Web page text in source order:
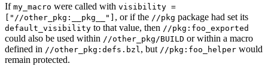
If my_macro were called with visibility =
["//other_pkg:__pkg__"] , or if the //pkg package had set its
default_visibility to that value, then //pkg:foo_exported
could also be used within //other_pkg/BUILD or within a macro
defined in //other_pkg:defs.bzl , but //pkg:foo_helper would
remain protected.